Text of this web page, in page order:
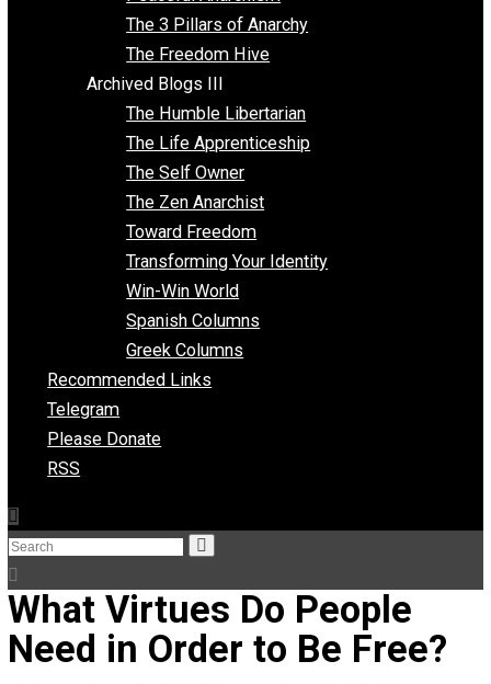
Idea Equilibrium
Insight for the Young and Unrestrained
Archived Blogs II
Latter-day Voluntaryist
Liberated Parenting
Living with Wild Abandon
Love Perspective
Market Anarchism
Musings of a Fool
NAP Parenting
No State Project
Peaceful Anarchism
The Freedom Hive
The Life Apprenticeship
The Zen Anarchist
Toward Freedom